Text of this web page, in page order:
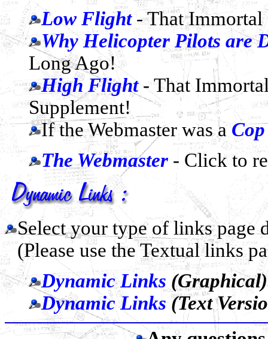
Low Flight- That Immortal
Why Helicopter Pilots are
Long Ago!
High Flight- That
Supplement!
If the Webmaster was a Cop
The Webmaster - Click to
Select your type of links page
(Please use the Textual links
Dynamic Links (Graphical)
Dynamic Links (Text